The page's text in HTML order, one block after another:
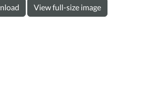
View full-size image